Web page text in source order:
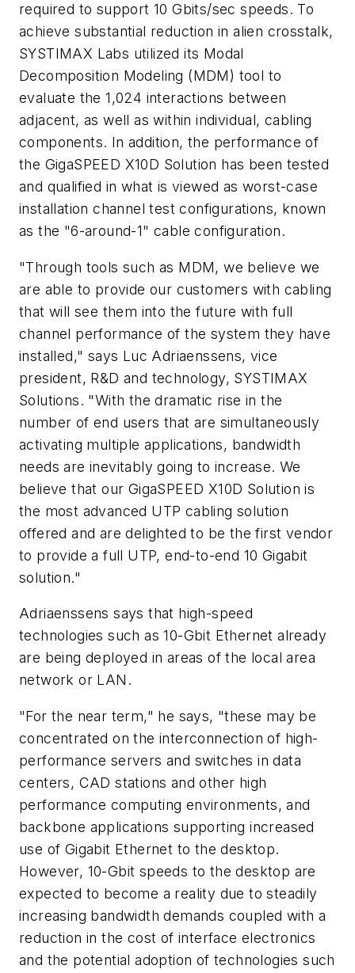
required to support 10 Gbits/sec speeds. To
achieve substantial reduction in alien crosstalk,
SYSTIMAX Labs utilized its Modal
Decomposition Modeling (MDM) tool to
evaluate the 1,024 interactions between
adjacent, as well as within individual, cabling
components. In addition, the performance of
the GigaSPEED X10D Solution has been tested
and qualified in what is viewed as worst-case
installation channel test configurations, known
as the "6-around-1" cable configuration.
"Through tools such as MDM, we believe we
are able to provide our customers with cabling
that will see them into the future with full
channel performance of the system they have
installed," says Luc Adriaenssens, vice
president, R&D and technology, SYSTIMAX
Solutions. "With the dramatic rise in the
number of end users that are simultaneously
activating multiple applications, bandwidth
needs are inevitably going to increase. We
believe that our GigaSPEED X10D Solution is
the most advanced UTP cabling solution
offered and are delighted to be the first vendor
to provide a full UTP, end-to-end 10 Gigabit
solution."
Adriaenssens says that high-speed
technologies such as 10-Gbit Ethernet already
are being deployed in areas of the local area
network or LAN.
"For the near term," he says, "these may be
concentrated on the interconnection of high-
performance servers and switches in data
centers, CAD stations and other high
performance computing environments, and
backbone applications supporting increased
use of Gigabit Ethernet to the desktop.
However, 10-Gbit speeds to the desktop are
expected to become a reality due to steadily
increasing bandwidth demands coupled with a
reduction in the cost of interface electronics
and the potential adoption of technologies such